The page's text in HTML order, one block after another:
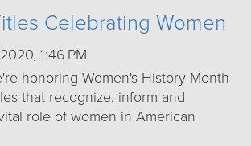
Celebrating Women
1:46 PM
honoring Women's History Month
that recognize, inform and
role of women in American